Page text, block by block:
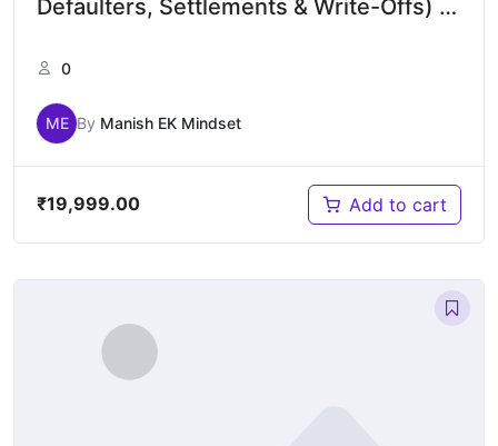
Defaulters, Settlements & Write-Offs) –
0
ME By Manish EK Mindset
₹19,999.00 Add to cart